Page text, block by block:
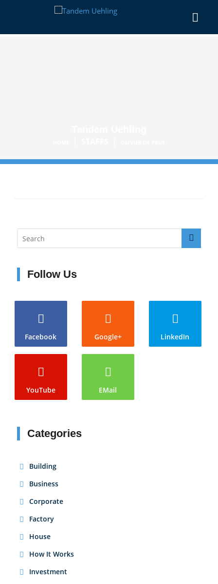
Follow Us
Facebook Google+ LinkedIn
YouTube EMail
Categories
Building
Business
Corporate
Factory
House
How It Works
Investment